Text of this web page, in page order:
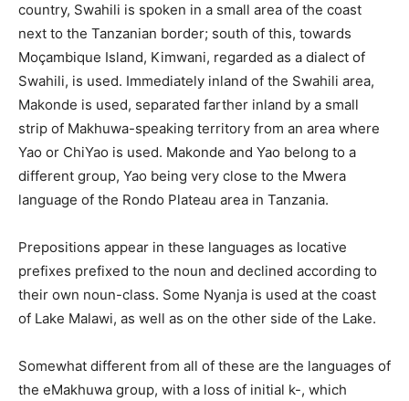
country, Swahili is spoken in a small area of the coast
next to the Tanzanian border; south of this, towards
Moçambique Island, Kimwani, regarded as a dialect of
Swahili, is used. Immediately inland of the Swahili area,
Makonde is used, separated farther inland by a small
strip of Makhuwa-speaking territory from an area where
Yao or ChiYao is used. Makonde and Yao belong to a
different group, Yao being very close to the Mwera
language of the Rondo Plateau area in Tanzania.
Prepositions appear in these languages as locative
prefixes prefixed to the noun and declined according to
their own noun-class. Some Nyanja is used at the coast
of Lake Malawi, as well as on the other side of the Lake.
Somewhat different from all of these are the languages of
the eMakhuwa group, with a loss of initial k-, which